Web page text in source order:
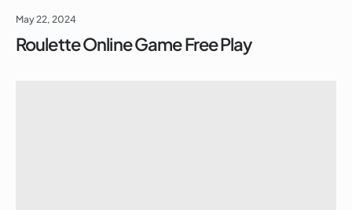
May 22, 2024
Roulette Online Game Free Play